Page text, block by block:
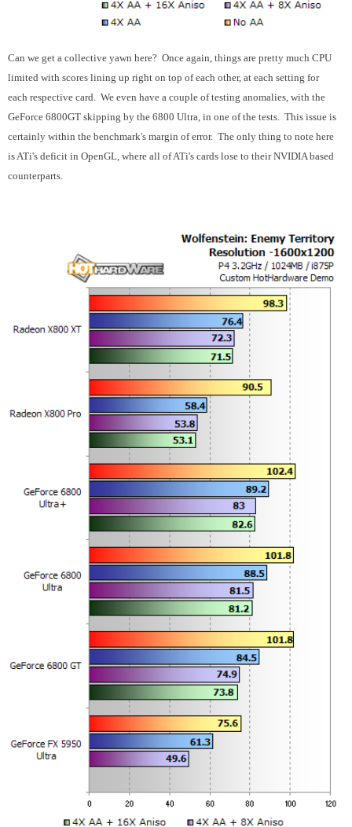
Can we get a collective yawn here? Once again, things are pretty much CPU
limited with scores lining up right on top of each other, at each setting for
each respective card. We even have a couple of testing anomalies, with the
GeForce 6800GT skipping by the 6800 Ultra, in one of the tests. This issue is
certainly within the benchmark's margin of error. The only thing to note here
is ATi's deficit in OpenGL, where all of ATi's cards lose to their NVIDIA based
counterparts.